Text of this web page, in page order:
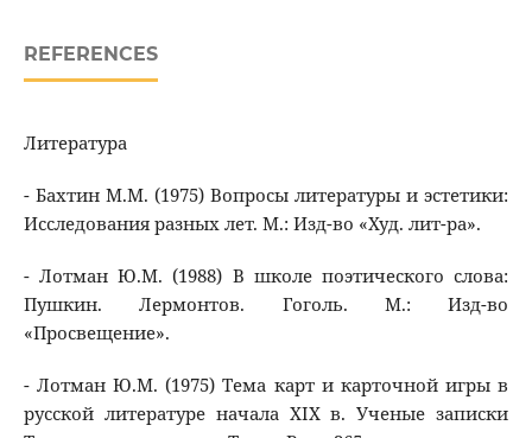
REFERENCES
Литература
- Бахтин М.М. (1975) Вопросы литературы и эстетики:
Исследования разных лет. М.: Изд-во «Худ. лит-ра».
- Лотман Ю.М. (1988) В школе поэтического слова:
Пушкин. Лермонтов. Гоголь. М.: Изд-во
«Просвещение».
- Лотман Ю.М. (1975) Тема карт и карточной игры в
русской литературе начала XIX в. Ученые записки